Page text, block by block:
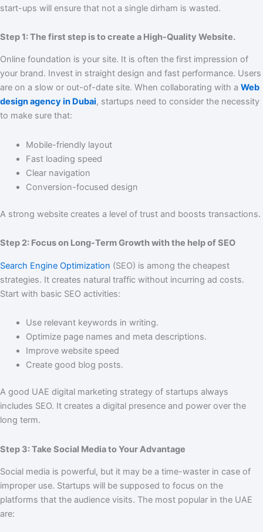
start-ups will ensure that not a single dirham is wasted.
Step 1: The first step is to create a High-Quality Website.
Online foundation is your site. It is often the first impression of
your brand. Invest in straight design and fast performance. Users
are on a slow or out-of-date site. When collaborating with a Web
design agency in Dubai, startups need to consider the necessity
to make sure that:
Mobile-friendly layout
Fast loading speed
Clear navigation
Conversion-focused design
A strong website creates a level of trust and boosts transactions.
Step 2: Focus on Long-Term Growth with the help of SEO
Search Engine Optimization (SEO) is among the cheapest
strategies. It creates natural traffic without incurring ad costs.
Start with basic SEO activities:
Use relevant keywords in writing.
Optimize page names and meta descriptions.
Improve website speed
Create good blog posts.
A good UAE digital marketing strategy of startups always
includes SEO. It creates a digital presence and power over the
long term.
Step 3: Take Social Media to Your Advantage
Social media is powerful, but it may be a time-waster in case of
improper use. Startups will be supposed to focus on the
platforms that the audience visits. The most popular in the UAE
are: